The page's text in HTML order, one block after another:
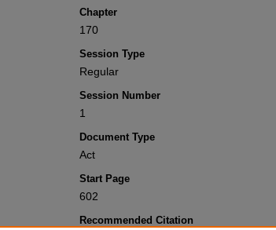
Chapter
170
Session Type
Regular
Session Number
1
Document Type
Act
Start Page
602
Recommended Citation